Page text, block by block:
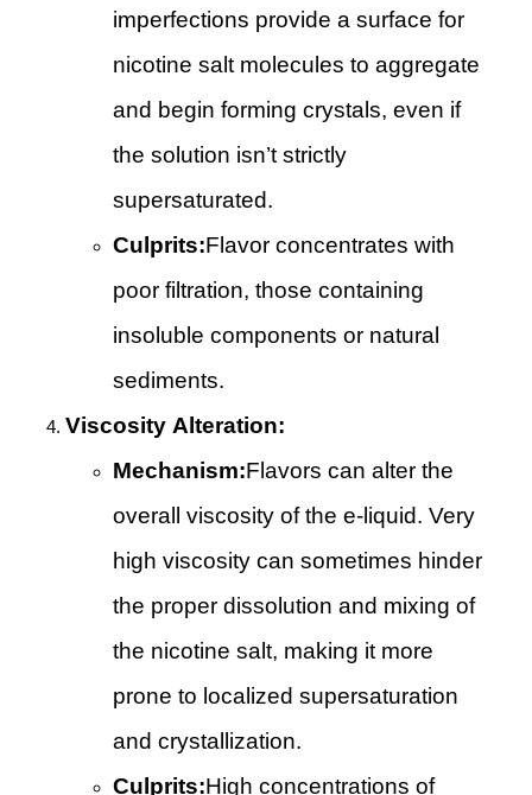
imperfections provide a surface for
nicotine salt molecules to aggregate
and begin forming crystals, even if
the solution isn’t strictly
supersaturated.
Culprits:Flavor concentrates with
poor filtration, those containing
insoluble components or natural
sediments.
Viscosity Alteration:
Mechanism:Flavors can alter the
overall viscosity of the e-liquid. Very
high viscosity can sometimes hinder
the proper dissolution and mixing of
the nicotine salt, making it more
prone to localized supersaturation
and crystallization.
Culprits:High concentrations of